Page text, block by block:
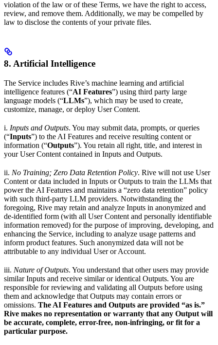
violation of the law or of these Terms, we have the right to access,
review, and remove them. Additionally, we may be compelled by
law to disclose the contents of your private files.
8. Artificial Intelligence
The Service includes Rive’s machine learning and artificial
intelligence features (“AI Features”) using third party large
language models (“LLMs”), which may be used to create,
customize, manage, or deploy User Content.
i. Inputs and Outputs. You may submit data, prompts, or queries
(“Inputs”) to the AI Features and receive resulting content or
information (“Outputs”). You retain all right, title, and interest in
your User Content contained in Inputs and Outputs.
ii. No Training; Zero Data Retention Policy. Rive will not use User
Content or data included in Inputs or Outputs to train the LLMs that
power the AI Features and maintains a “zero data retention” policy
with such third-party LLM providers. Notwithstanding the
foregoing, Rive may retain and analyze Inputs in anonymized and
de-identified form (with all User Content and personally identifiable
information removed) for the purpose of improving, developing, and
enhancing the Service, including to analyze usage patterns and
inform product features. Such anonymized data will not be
attributable to any individual User or Account.
iii. Nature of Outputs. You understand that other users may provide
similar Inputs and receive similar or identical Outputs. You are
responsible for reviewing and validating all Outputs before using
them and acknowledge that Outputs may contain errors or
omissions. The AI Features and Outputs are provided “as is.”
Rive makes no representation or warranty that any Output will
be accurate, complete, error-free, non-infringing, or fit for a
particular purpose.